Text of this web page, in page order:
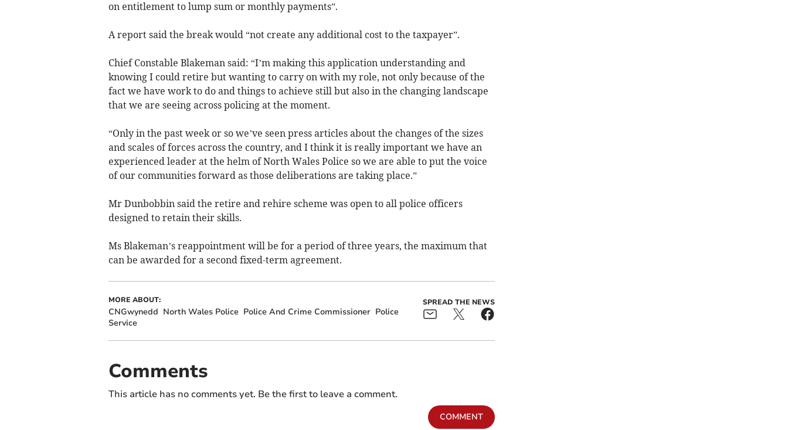
on entitlement to lump sum or monthly payments”.
A report said the break would “not create any additional cost to the taxpayer”.
Chief Constable Blakeman said: “I’m making this application understanding and
knowing I could retire but wanting to carry on with my role, not only because of the
fact we have work to do and things to achieve still but also in the changing landscape
that we are seeing across policing at the moment.
“Only in the past week or so we’ve seen press articles about the changes of the sizes
and scales of forces across the country, and I think it is really important we have an
experienced leader at the helm of North Wales Police so we are able to put the voice
of our communities forward as those deliberations are taking place.”
Mr Dunbobbin said the retire and rehire scheme was open to all police officers
designed to retain their skills.
Ms Blakeman’s reappointment will be for a period of three years, the maximum that
can be awarded for a second fixed-term agreement.
MORE ABOUT:
CNGwynedd North Wales Police Police And Crime Commissioner Police
Service
SPREAD THE NEWS
Comments
This article has no comments yet. Be the first to leave a comment.
COMMENT